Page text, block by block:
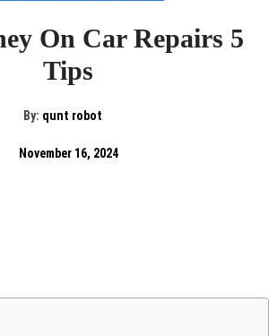
On Car Repairs 5
Tips
By: qunt robot
November 16, 2024